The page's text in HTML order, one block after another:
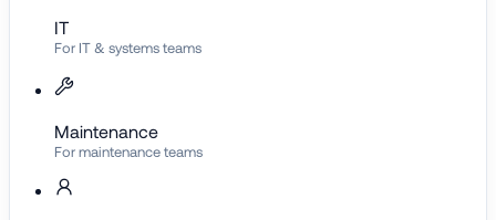
IT
For IT & systems teams
Maintenance
For maintenance teams